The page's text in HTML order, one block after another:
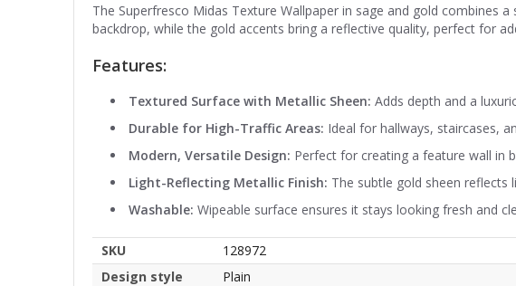
The Superfresco Midas Texture Wallpaper in sage and gold combines
backdrop, while the gold accents bring a reflective quality, perfect for
Features:
Textured Surface with Metallic Sheen: Adds depth and a
Durable for High-Traffic Areas: Ideal for hallways, staircases,
Modern, Versatile Design: Perfect for creating a feature wall in
Light-Reflecting Metallic Finish: The subtle gold sheen reflects
Washable: Wipeable surface ensures it stays looking fresh and
SKU
128972
Design style
Plain